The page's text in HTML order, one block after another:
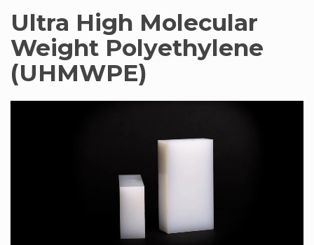
Ultra High Molecular
Weight Polyethylene
(UHMWPE)